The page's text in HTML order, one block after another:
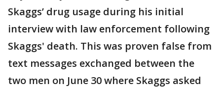
Skaggs’ drug usage during his initial
interview with law enforcement following
Skaggs' death. This was proven false from
text messages exchanged between the
two men on June 30 where Skaggs asked